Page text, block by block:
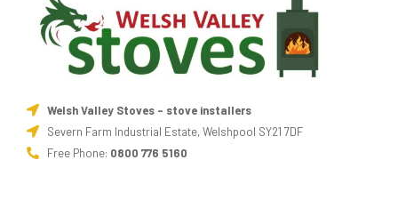
Welsh Valley Stoves - stove installers
Severn Farm Industrial Estate, Welshpool SY21 7DF
Free Phone: 0800 776 5160